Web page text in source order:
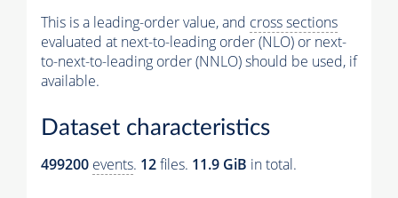
This is a leading-order value, and cross sections
evaluated at next-to-leading order (NLO) or next-
to-next-to-leading order (NNLO) should be used, if
available.
Dataset characteristics
499200 events. 12files. 11.9 GiB in total.